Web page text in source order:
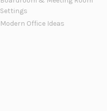
Settings
Modern Office Ideas